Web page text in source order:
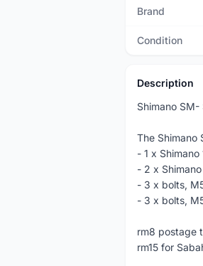
Brand
Condition
Description
Shimano
The Shimano
- 1 x
- 2 x
- 3 x bolts,
- 3 x bolts,
rm8 postage
rm15 for